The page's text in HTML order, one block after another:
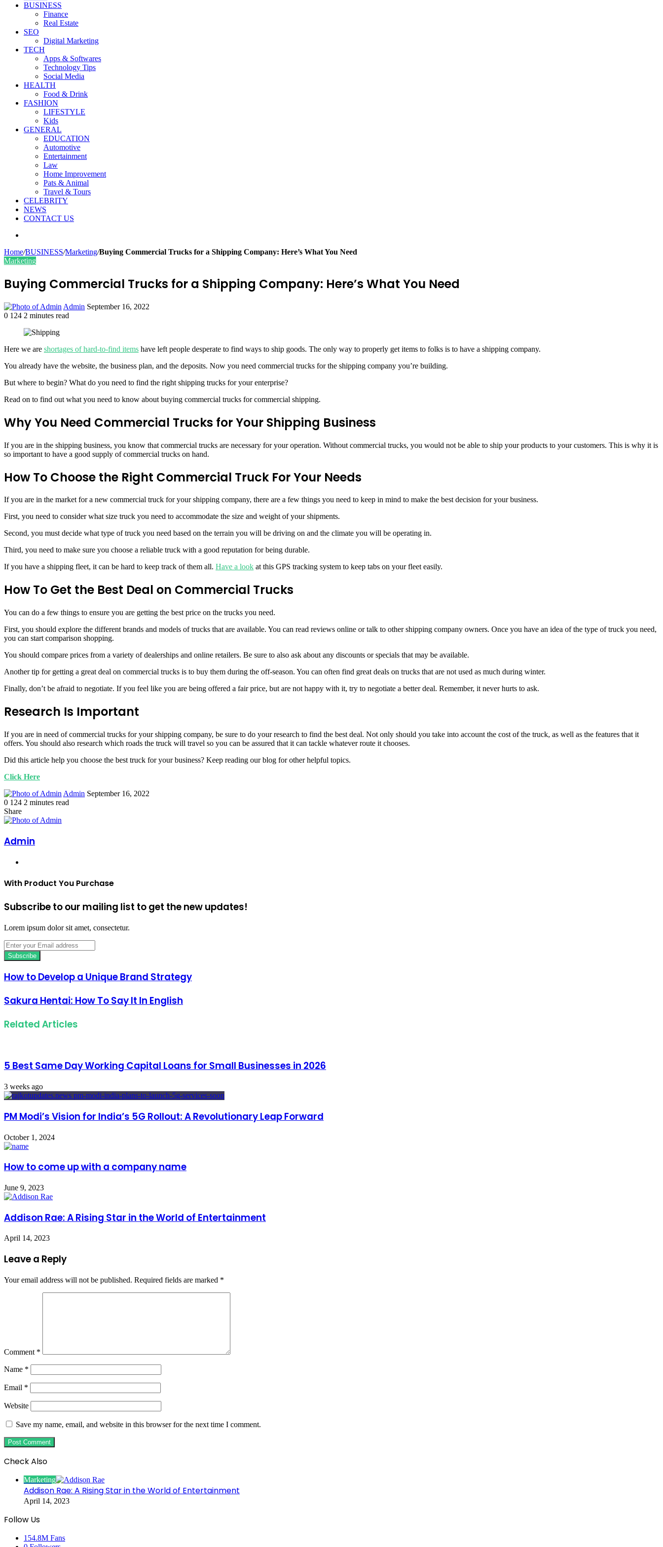
BUSINESS
Finance
Real Estate
SEO
Digital Marketing
TECH
Apps & Softwares
Technology Tips
Social Media
HEALTH
Food & Drink
FASHION
LIFESTYLE
Kids
GENERAL
EDUCATION
Automotive
Entertainment
Law
Home Improvement
Pats & Animal
Travel & Tours
CELEBRITY
NEWS
CONTACT US
Home/BUSINESS/Marketing/Buying Commercial Trucks for a Shipping Company: Here’s What You Need
Marketing
Buying Commercial Trucks for a Shipping Company: Here’s What You Need
Admin Send
September 16, 2022
0 124 2 minutes read
Here we are shortages of hard-to-find items have left people desperate to find ways to ship goods. The only way to properly get items to folks is to have a shipping company.
You already have the website, the business plan, and the deposits. Now you need commercial trucks for the shipping company you’re building.
But where to begin? What do you need to find the right shipping trucks for your enterprise?
Read on to find out what you need to know about buying commercial trucks for commercial shipping.
Why You Need Commercial Trucks for Your Shipping Business
If you are in the shipping business, you know that commercial trucks are necessary for your operation. Without commercial trucks, you would not be able to ship your products to your customers. This is why it is
so important to have a good supply of commercial trucks on hand.
How To Choose the Right Commercial Truck For Your Needs
If you are in the market for a new commercial truck for your shipping company, there are a few things you need to keep in mind to make the best decision for your business.
First, you need to consider what size truck you need to accommodate the size and weight of your shipments.
Second, you must decide what type of truck you need based on the terrain you will be driving on and the climate you will be operating in.
Third, you need to make sure you choose a reliable truck with a good reputation for being durable.
If you have a shipping fleet, it can be hard to keep track of them all. Have a look at this GPS tracking system to keep tabs on your fleet easily.
How To Get the Best Deal on Commercial Trucks
You can do a few things to ensure you are getting the best price on the trucks you need.
First, you should explore the different brands and models of trucks that are available. You can read reviews online or talk to other shipping company owners. Once you have an idea of the type of truck you need,
you can start comparison shopping.
You should compare prices from a variety of dealerships and online retailers. Be sure to also ask about any discounts or specials that may be available.
Another tip for getting a great deal on commercial trucks is to buy them during the off-season. You can often find great deals on trucks that are not used as much during winter.
Finally, don’t be afraid to negotiate. If you feel like you are being offered a fair price, but are not happy with it, try to negotiate a better deal. Remember, it never hurts to ask.
Research Is Important
If you are in need of commercial trucks for your shipping company, be sure to do your research to find the best deal. Not only should you take into account the cost of the truck, as well as the features that it
offers. You should also research which roads the truck will travel so you can be assured that it can tackle whatever route it chooses.
Did this article help you choose the best truck for your business? Keep reading our blog for other helpful topics.
Click Here
Admin Send
September 16, 2022
0 124 2 minutes read
Facebook
Twitter
LinkedIn
Tumblr
Pinterest
Share
Facebook
Twitter
LinkedIn
Tumblr
Pinterest
Print
Admin
With Product You Purchase
Subscribe to our mailing list to get the new updates!
Lorem ipsum dolor sit amet, consectetur.
Enter
your
Email
How to Develop a Unique Brand Strategy
Sakura Hentai: How To Say It In English
Related Articles
5 Best Same Day Working Capital Loans for Small Businesses in 2026
3 weeks ago
PM Modi’s Vision for India’s 5G Rollout: A Revolutionary Leap Forward
October 1, 2024
How to come up with a company name
June 9, 2023
Addison Rae: A Rising Star in the World of Entertainment
April 14, 2023
Leave a Reply
Your email address will not be published. Required fields are marked *
Comment *
Name *
Email *
Website
Save my name, email, and website in this browser for the next time I comment.
Check Also
Marketing
Addison Rae: A Rising Star in the World of Entertainment
April 14, 2023
Follow Us
154.8M Fans